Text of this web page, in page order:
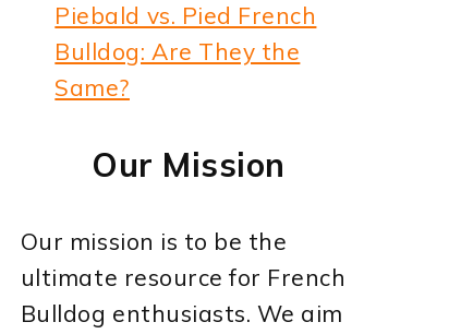
Piebald vs. Pied French
Bulldog: Are They the
Same?
Our Mission
Our mission is to be the
ultimate resource for French
Bulldog enthusiasts. We aim